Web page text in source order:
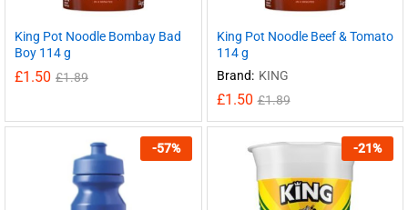
King Pot Noodle Bombay Bad
Boy 114 g
£1.50 £1.89
King Pot Noodle Beef & Tomato
114 g
Brand: KING
£1.50 £1.89
-57% -21%